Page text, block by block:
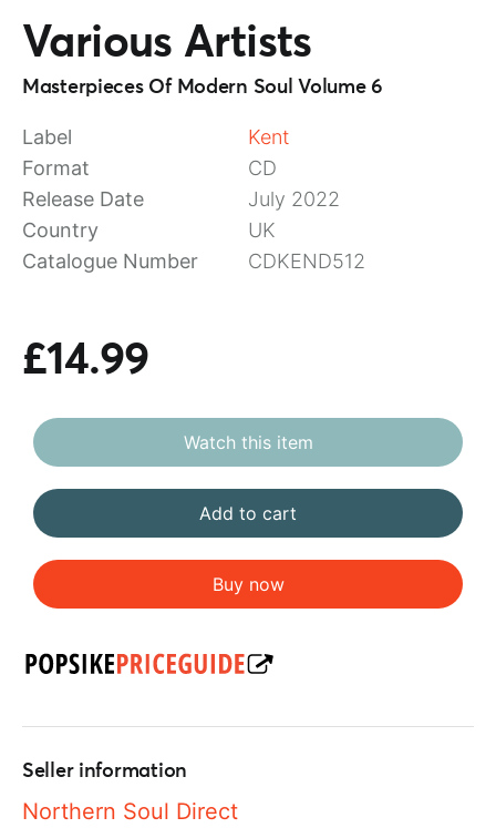
Various Artists
Masterpieces Of Modern Soul Volume 6
Label
Kent
Format
CD
Release Date
July 2022
Country
UK
Catalogue Number
CDKEND512
£14.99
Watch this item
Add to cart
Buy now
Seller information
Northern Soul Direct